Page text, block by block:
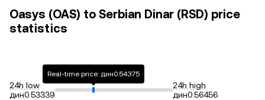
Oasys (OAS) to Serbian Dinar (RSD) price
statistics
24h low
дин0.53339
Real-time price: дин0.54375
24h high
дин0.56456